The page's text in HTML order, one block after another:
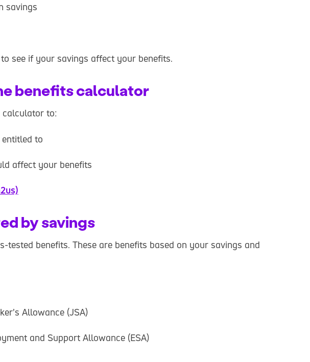
savings
see if your savings affect your benefits.
benefits calculator
calculator to:
to
affect your benefits
by savings
tested benefits. These are benefits based on your savings and
Allowance (JSA)
and Support Allowance (ESA)